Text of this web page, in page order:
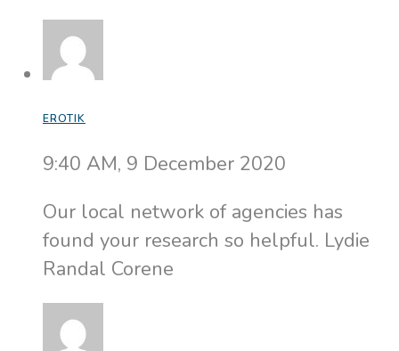
EROTIK
9:40 AM, 9 December 2020
Our local network of agencies has
found your research so helpful. Lydie
Randal Corene